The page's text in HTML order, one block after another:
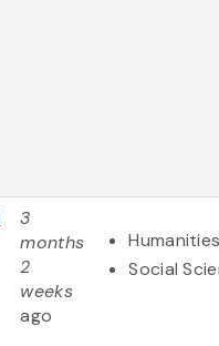
3
months
2
weeks
ago
Social